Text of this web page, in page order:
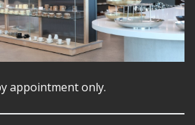
appointment only.